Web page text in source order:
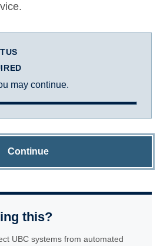
may continue.
Continue
this?
UBC systems from automated